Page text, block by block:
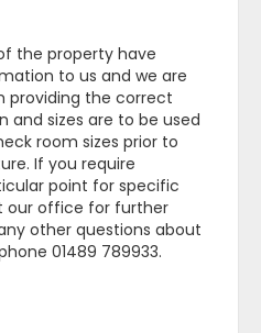
the property have
to us and we are
providing the correct
and sizes are to be used
room sizes prior to
If you require
point for specific
our office for further
other questions about
01489 789933.